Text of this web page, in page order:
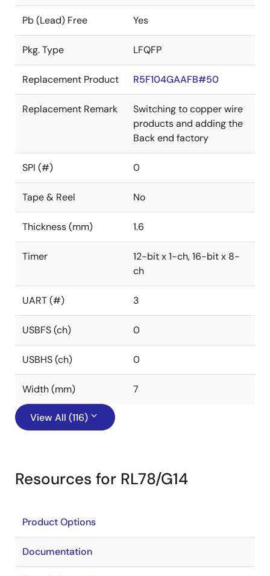
Pb (Lead) Free Yes
Pkg. Type LFQFP
Replacement Product R5F104GAAFB#50
Replacement Remark
Switching to copper wire
products and adding the
Back end factory
SPI (#) 0
Tape & Reel No
Thickness (mm) 1.6
Timer
12-bit x 1-ch, 16-bit x 8-
ch
UART (#) 3
USBFS (ch) 0
USBHS (ch) 0
Width (mm) 7
View All (116)
Resources for RL78/G14
Product Options
Documentation